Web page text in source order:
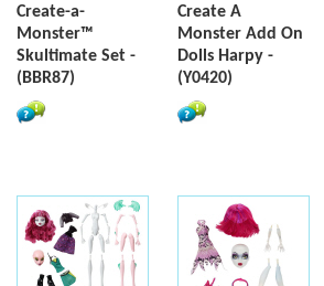
Create-a-
Monster™
Skultimate Set -
(BBR87)
Create A
Monster Add On
Dolls Harpy -
(Y0420)